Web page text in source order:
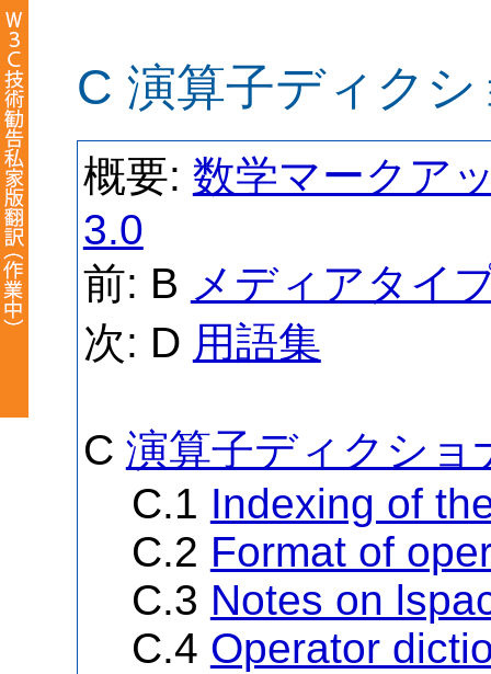
C 演算子ディク
概要: 数学マークア
3.0
前: B メディアタイ
次: D 用語集
C 演算子ディクショ
C.1 Indexing of
C.2 Format of
C.3 Notes on
C.4 Operator